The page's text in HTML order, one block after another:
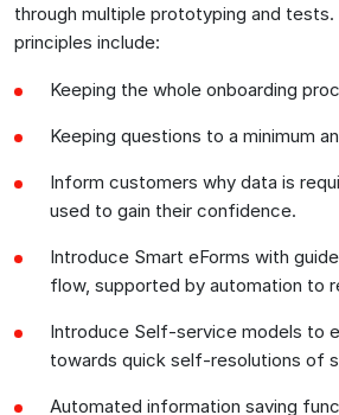
through multiple prototyping and
principles include:
Keeping the whole onboarding
Keeping questions to a minimum
Inform customers why data is
used to gain their confidence.
Introduce Smart eForms with
flow, supported by automation to
Introduce Self-service models to
towards quick self-resolutions of
Automated information saving